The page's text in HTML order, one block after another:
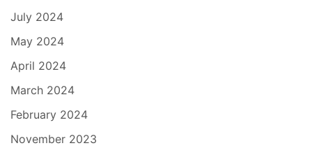
July 2024
May 2024
April 2024
March 2024
February 2024
November 2023